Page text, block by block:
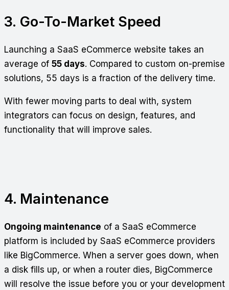
3. Go-To-Market Speed
Launching a SaaS eCommerce website takes an
average of 55 days. Compared to custom on-premise
solutions, 55 days is a fraction of the delivery time.
With fewer moving parts to deal with, system
integrators can focus on design, features, and
functionality that will improve sales.
4. Maintenance
Ongoing maintenance of a SaaS eCommerce
platform is included by SaaS eCommerce providers
like BigCommerce. When a server goes down, when
a disk fills up, or when a router dies, BigCommerce
will resolve the issue before you or your development